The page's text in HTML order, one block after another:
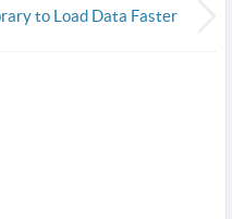
to Load Data Faster